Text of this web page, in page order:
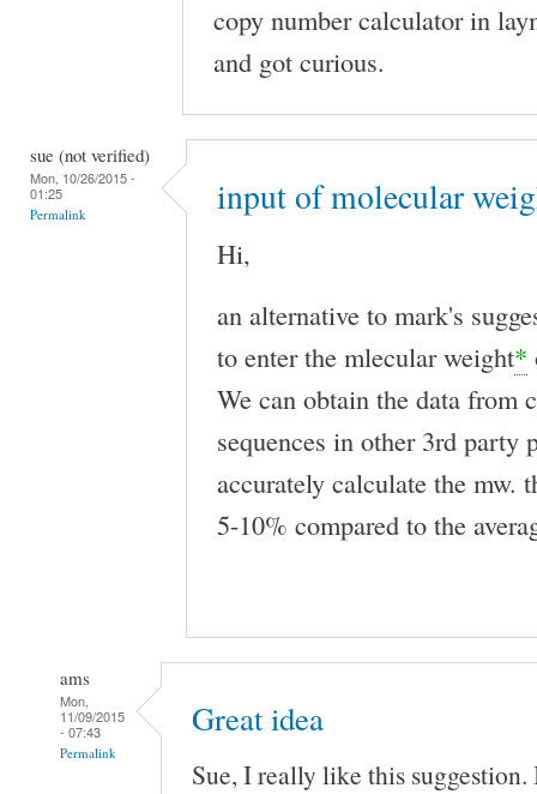
copy number calculator in
and got curious.
sue (not verified)
Mon, 10/26/2015 -
01:25
Permalink input of molecular
Hi,
an alternative to mark's
to enter the mlecular weight*
We can obtain the data from
sequences in other 3rd party
accurately calculate the mw.
5-10% compared to the
ams
Mon,
11/09/2015
- 07:43
Permalink
Great idea
Sue, I really like this